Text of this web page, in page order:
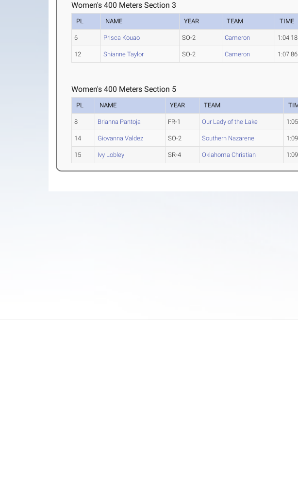
Women's 400 Meters Section 3
PL NAME YEAR TEAM TIME
6 Prisca Kouao SO-2 Cameron 1:04.18
12 Shianne Taylor SO-2 Cameron 1:07.86
Women's 400 Meters Section 5
PL NAME YEAR TEAM
8 Brianna Pantoja FR-1 Our Lady of the Lake
14 Giovanna Valdez SO-2 Southern Nazarene
15 Ivy Lobley SR-4 Oklahoma Christian